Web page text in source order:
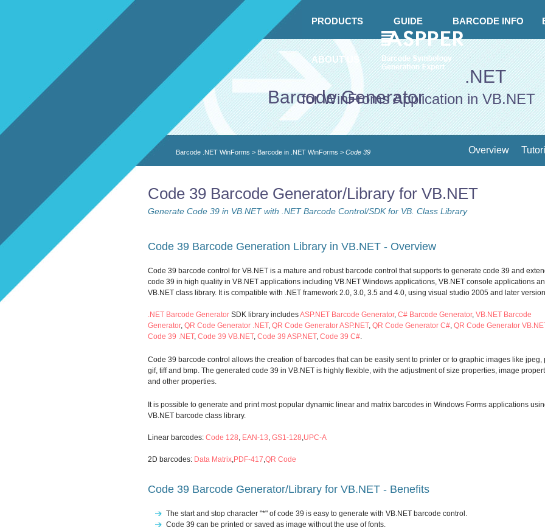
PRODUCTS GUIDE BARCODE INFO
ABOUT US
.NET
Barcode Generator
for WinFroms Application in VB.NET
Barcode .NET WinForms > Barcode in .NET WinForms > Code 39 Overview
Code 39 Barcode Generator/Library for VB.NET
Generate Code 39 in VB.NET with .NET Barcode Control/SDK for VB. Class Library
Code 39 Barcode Generation Library in VB.NET - Overview
Code 39 barcode control for VB.NET is a mature and robust barcode control that supports to generate code 39 and
code 39 in high quality in VB.NET applications including VB.NET Windows applications, VB.NET console applications
VB.NET class library. It is compatible with .NET framework 2.0, 3.0, 3.5 and 4.0, using visual studio 2005 and later
.NET Barcode Generator SDK library includesASP.NET Barcode Generator, C# Barcode Generator, VB.NET Barcode
Generator, QR Code Generator .NET, QR Code Generator ASP.NET, QR Code Generator C#, QR Code Generator
Code 39 .NET, Code 39 VB.NET, Code 39 ASP.NET, Code 39 C#.
Code 39 barcode control allows the creation of barcodes that can be easily sent to printer or to graphic images like jpeg,
gif, tiff and bmp. The generated code 39 in VB.NET is highly flexible, with the adjustment of size properties, image
and other properties.
It is possible to generate and print most popular dynamic linear and matrix barcodes in Windows Forms applications
VB.NET barcode class library.
Linear barcodes: Code 128, EAN-13, GS1-128,UPC-A
2D barcodes: Data Matrix,PDF-417,QR Code
Code 39 Barcode Generator/Library for VB.NET - Benefits
The start and stop character "*" of code 39 is easy to generate with VB.NET barcode control.
Code 39 can be printed or saved as image without the use of fonts.